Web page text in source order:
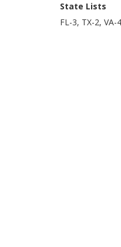
State Lists
FL-3, TX-2, VA-4